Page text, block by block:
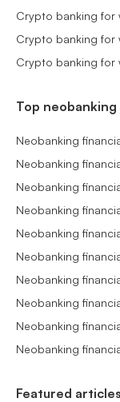
Crypto banking for
Crypto banking for
Crypto banking for
Top
Neobanking
Neobanking
Neobanking
Neobanking
Neobanking
Neobanking
Neobanking
Neobanking
Neobanking
Neobanking
Featured articles